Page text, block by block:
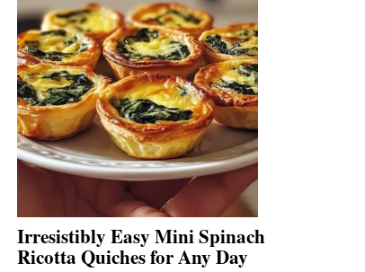
Irresistibly Easy Mini Spinach
Ricotta Quiches for Any Day